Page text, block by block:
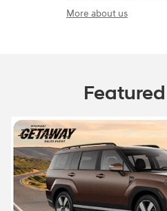
More about us